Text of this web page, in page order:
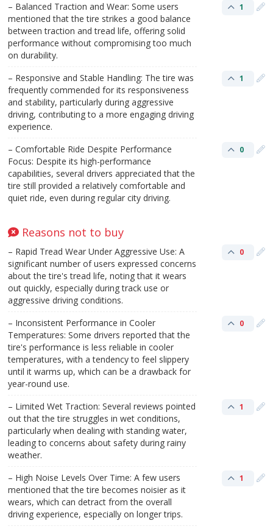
– Balanced Traction and Wear: Some users
mentioned that the tire strikes a good balance
between traction and tread life, offering solid
performance without compromising too much
on durability.
1
– Responsive and Stable Handling: The tire was
frequently commended for its responsiveness
and stability, particularly during aggressive
driving, contributing to a more engaging driving
experience.
1
– Comfortable Ride Despite Performance
Focus: Despite its high-performance
capabilities, several drivers appreciated that the
tire still provided a relatively comfortable and
quiet ride, even during regular city driving.
0
Reasons not to buy
– Rapid Tread Wear Under Aggressive Use: A
significant number of users expressed concerns
about the tire's tread life, noting that it wears
out quickly, especially during track use or
aggressive driving conditions.
0
– Inconsistent Performance in Cooler
Temperatures: Some drivers reported that the
tire's performance is less reliable in cooler
temperatures, with a tendency to feel slippery
until it warms up, which can be a drawback for
year-round use.
0
– Limited Wet Traction: Several reviews pointed
out that the tire struggles in wet conditions,
particularly when dealing with standing water,
leading to concerns about safety during rainy
weather.
1
– High Noise Levels Over Time: A few users
mentioned that the tire becomes noisier as it
wears, which can detract from the overall
driving experience, especially on longer trips.
1